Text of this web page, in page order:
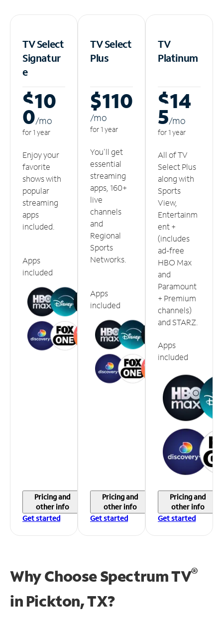
TV Select
Signatur
e
$10
0/mo
for 1 year
Enjoy your
favorite
shows with
popular
streaming
apps
included.
Apps
included
Pricing and
other info
Get started
TV Select
Plus
$110
/mo
for 1 year
You'll get
essential
streaming
apps, 160+
live
channels
and
Regional
Sports
Networks.
Apps
included
Pricing and
other info
Get started
TV
Platinum
$14
5/mo
for 1 year
All of TV
Select Plus
along with
Sports
View,
Entertainm
ent +
(includes
ad-free
HBO Max
and
Paramount
+ Premium
channels)
and STARZ.
Apps
included
Pricing and
other info
Get started
Why Choose Spectrum TV®
in Pickton, TX?